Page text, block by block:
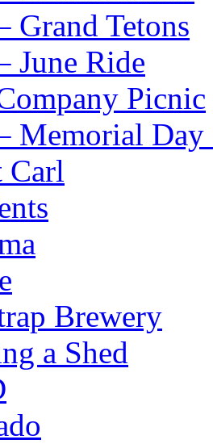
Grand Tetons
June Ride
Picnic
Memorial Day
Carl
Brewery
a Shed